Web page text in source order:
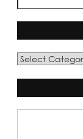
Blog